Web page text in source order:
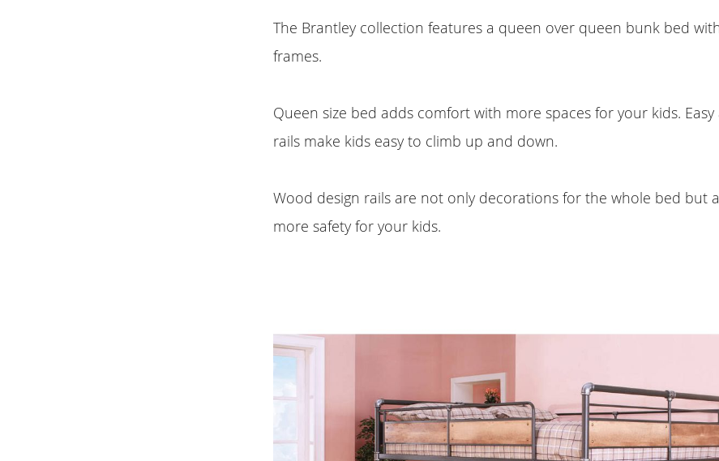
The Brantley collection features a queen over queen bunk bed
frames.
Queen size bed adds comfort with more spaces for your kids. Easy
rails make kids easy to climb up and down.
Wood design rails are not only decorations for the whole bed but
more safety for your kids.